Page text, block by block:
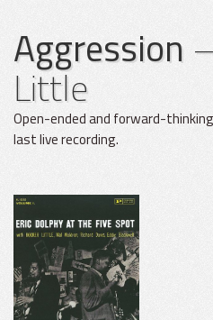
Aggression
Little
Open-ended and forward-
last live recording.